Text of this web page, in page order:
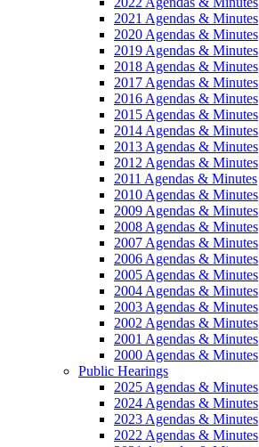
2021 Agendas & Minutes
2020 Agendas & Minutes
2019 Agendas & Minutes
2018 Agendas & Minutes
2017 Agendas & Minutes
2016 Agendas & Minutes
2015 Agendas & Minutes
2014 Agendas & Minutes
2013 Agendas & Minutes
2012 Agendas & Minutes
2011 Agendas & Minutes
2010 Agendas & Minutes
2009 Agendas & Minutes
2008 Agendas & Minutes
2007 Agendas & Minutes
2006 Agendas & Minutes
2005 Agendas & Minutes
2004 Agendas & Minutes
2003 Agendas & Minutes
2002 Agendas & Minutes
2001 Agendas & Minutes
2000 Agendas & Minutes
Public Hearings
2025 Agendas & Minutes
2024 Agendas & Minutes
2023 Agendas & Minutes
2022 Agendas & Minutes